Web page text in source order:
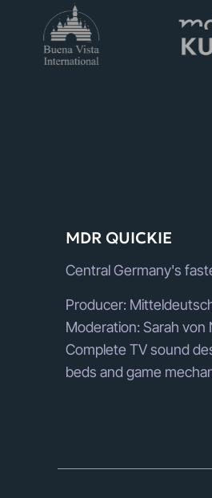
MDR QUICKIE
Central Germany's
Producer:
Moderation: Sarah von
Complete TV sound
beds and game